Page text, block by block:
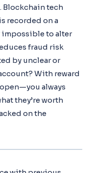
tech
recorded on a
to alter
fraud risk
by unclear or
With reward
always
they’re worth
on the